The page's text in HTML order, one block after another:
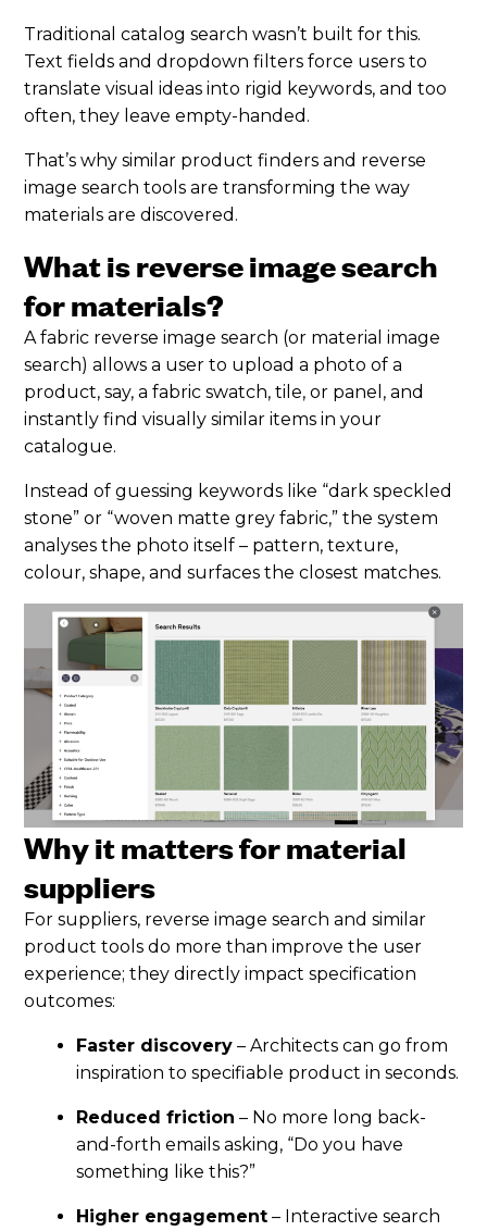
Traditional catalog search wasn’t built for this.
Text fields and dropdown filters force users to
translate visual ideas into rigid keywords, and too
often, they leave empty-handed.
That’s why similar product finders and reverse
image search tools are transforming the way
materials are discovered.
What is reverse image search
for materials?
A fabric reverse image search (or material image
search) allows a user to upload a photo of a
product, say, a fabric swatch, tile, or panel, and
instantly find visually similar items in your
catalogue.
Instead of guessing keywords like “dark speckled
stone” or “woven matte grey fabric,” the system
analyses the photo itself – pattern, texture,
colour, shape, and surfaces the closest matches.
Why it matters for material
suppliers
For suppliers, reverse image search and similar
product tools do more than improve the user
experience; they directly impact specification
outcomes:
Faster discovery – Architects can go from
inspiration to specifiable product in seconds.
Reduced friction – No more long back-
and-forth emails asking, “Do you have
something like this?”
Higher engagement – Interactive search